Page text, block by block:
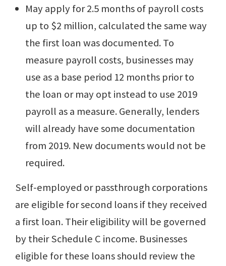
May apply for 2.5 months of payroll costs
up to $2 million, calculated the same way
the first loan was documented. To
measure payroll costs, businesses may
use as a base period 12 months prior to
the loan or may opt instead to use 2019
payroll as a measure. Generally, lenders
will already have some documentation
from 2019. New documents would not be
required.
Self-employed or passthrough corporations
are eligible for second loans if they received
a first loan. Their eligibility will be governed
by their Schedule C income. Businesses
eligible for these loans should review the